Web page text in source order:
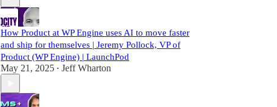
How Product at WP Engine uses AI to move faster
and ship for themselves | Jeremy Pollock, VP of
Product (WP Engine) | LaunchPod
May 21, 2025 • Jeff Wharton